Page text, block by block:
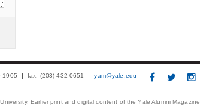
1905 fax: (203) 432-0651 yam@yale.edu
Earlier print and digital content of the Yale Alumni Magazine